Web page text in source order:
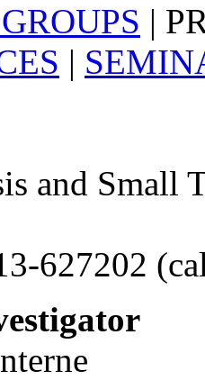
|
|
and Small
627202